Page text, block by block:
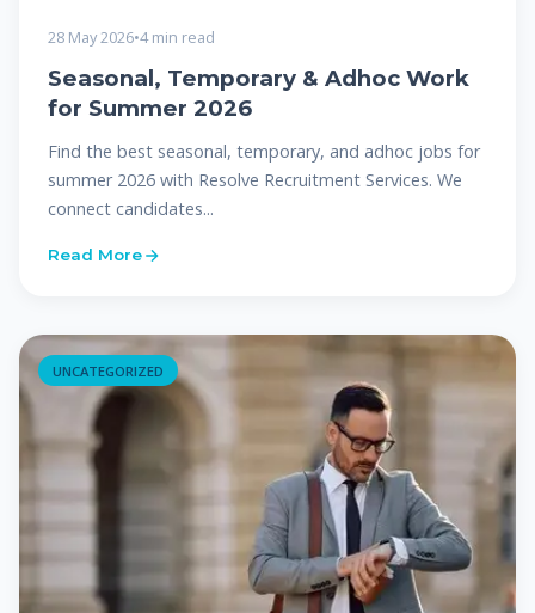
28 May 2026•4 min read
Seasonal, Temporary & Adhoc Work
for Summer 2026
Find the best seasonal, temporary, and adhoc jobs for
summer 2026 with Resolve Recruitment Services. We
connect candidates...
Read More
UNCATEGORIZED